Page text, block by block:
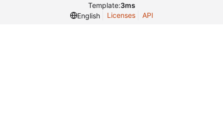
Template:3ms
English
Licenses API